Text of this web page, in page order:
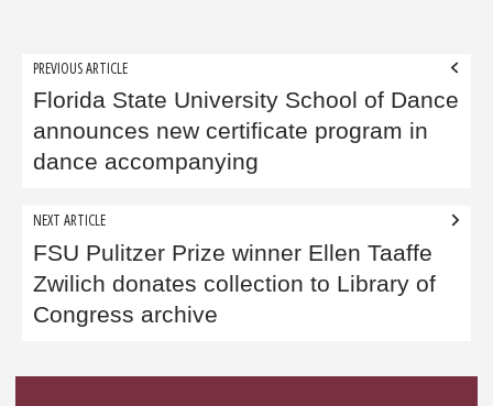
Post
navigation
PREVIOUS ARTICLE
Florida State University School of Dance
announces new certificate program in
dance accompanying
NEXT ARTICLE
FSU Pulitzer Prize winner Ellen Taaffe
Zwilich donates collection to Library of
Congress archive